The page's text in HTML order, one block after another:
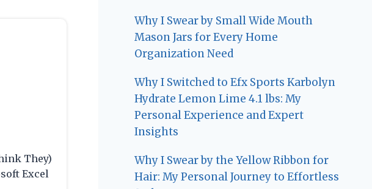
They)
Excel
Why I Swear by Small Wide Mouth
Mason Jars for Every Home
Organization Need
Why I Switched to Efx Sports Karbolyn
Hydrate Lemon Lime 4.1 lbs: My
Personal Experience and Expert
Insights
Why I Swear by the Yellow Ribbon for
Hair: My Personal Journey to Effortless